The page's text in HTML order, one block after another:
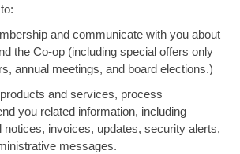
and communicate with you about
the Co-op (including special offers only
annual meetings, and board elections.)
and services, process
you related information, including
notices, invoices, updates, security alerts,
messages.